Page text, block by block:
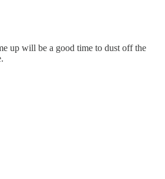
up will be a good time to dust off the